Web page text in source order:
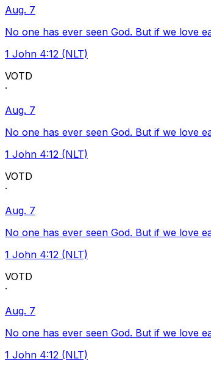
Aug. 7
No one has ever seen God. But if we love
1 John 4:12 (NLT)
VOTD
·
Aug. 7
No one has ever seen God. But if we love
1 John 4:12 (NLT)
VOTD
·
Aug. 7
No one has ever seen God. But if we love
1 John 4:12 (NLT)
VOTD
·
Aug. 7
No one has ever seen God. But if we love
1 John 4:12 (NLT)